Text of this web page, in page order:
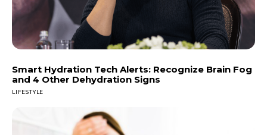
Smart Hydration Tech Alerts: Recognize Brain Fog
and 4 Other Dehydration Signs
LIFESTYLE